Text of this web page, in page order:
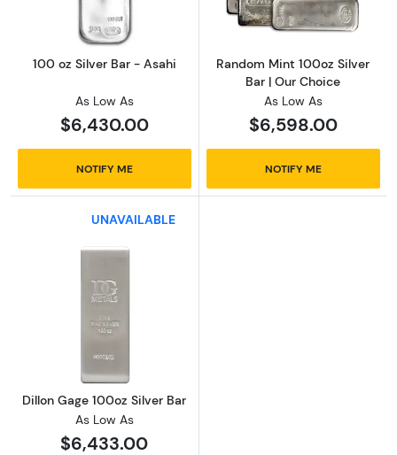
100 oz Silver Bar - Asahi
As Low As
$6,430.00
NOTIFY ME
Random Mint 100oz Silver
Bar | Our Choice
As Low As
$6,598.00
NOTIFY ME
UNAVAILABLE
Read more aboutDillon Gage 100oz Silver Bar
Dillon Gage 100oz Silver Bar
As Low As
$6,433.00